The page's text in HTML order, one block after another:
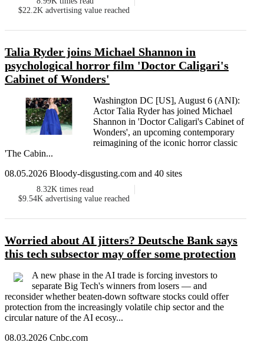
$22.2K advertising value reached
Talia Ryder joins Michael Shannon in
psychological horror film 'Doctor Caligari's
Cabinet of Wonders'
Washington DC [US], August 6 (ANI):
Actor Talia Ryder has joined Michael
Shannon in 'Doctor Caligari's Cabinet of
Wonders', an upcoming contemporary
reimagining of the iconic horror classic
'The Cabin...
08.05.2026 Bloody-disgusting.com and 40 sites
8.32K times read
$9.54K advertising value reached
Worried about AI jitters? Deutsche Bank says
this tech subsector may offer some protection
A new phase in the AI trade is forcing investors to
separate Big Tech's winners from losers — and
reconsider whether beaten-down software stocks could offer
protection from the increasingly volatile chip sector and the
circular nature of the AI ecosy...
08.03.2026 Cnbc.com